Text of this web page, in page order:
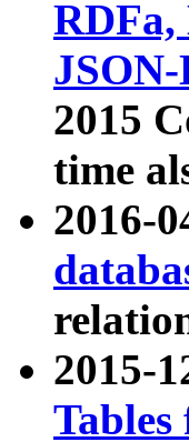
2015
time
2016-
2015-